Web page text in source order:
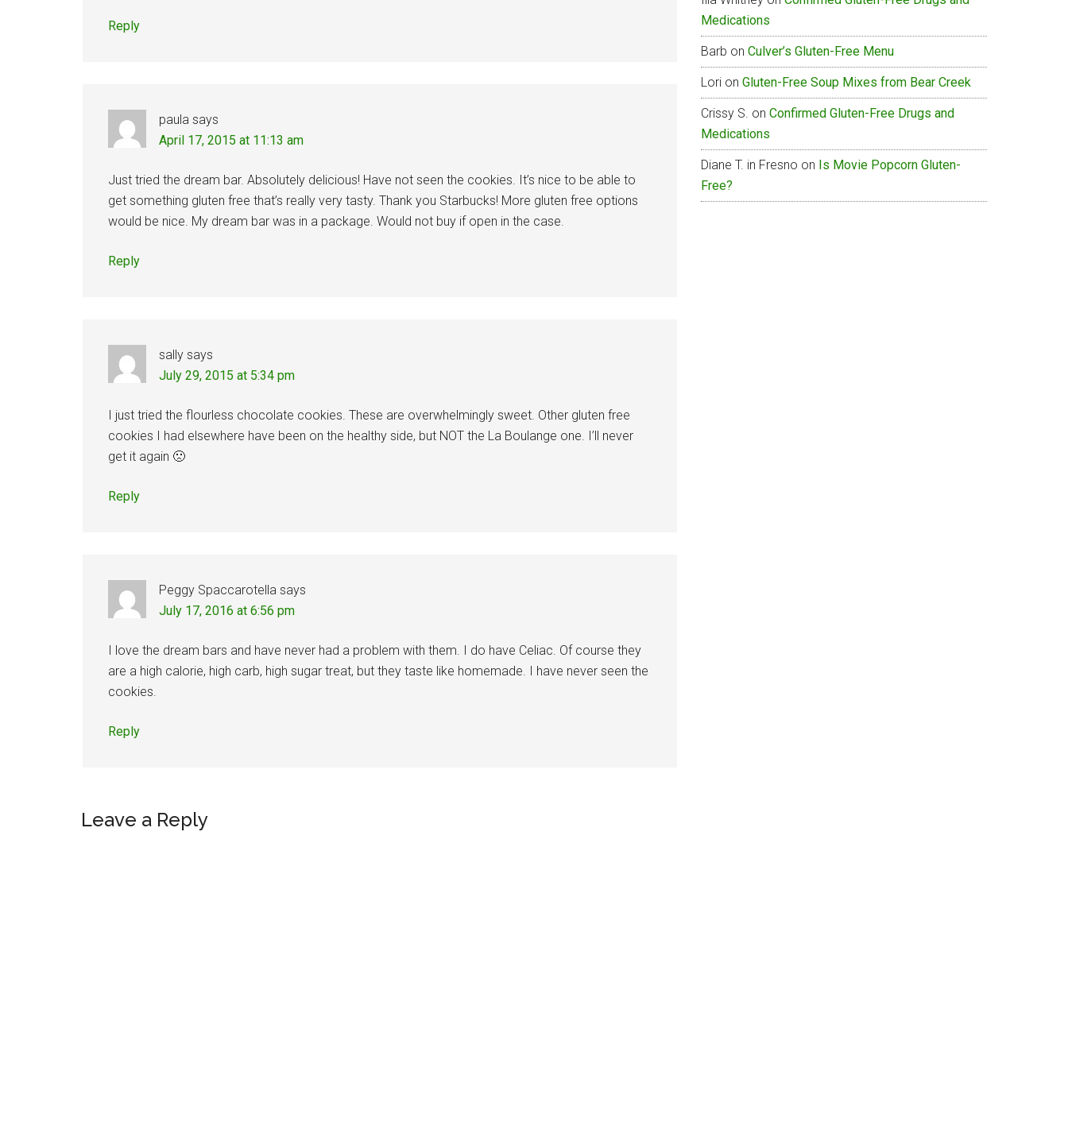
Reply
paula says
April 17, 2015 at 11:13 am
Just tried the dream bar. Absolutely delicious! Have not seen the cookies. It’s nice to be able to
get something gluten free that’s really very tasty. Thank you Starbucks! More gluten free options
would be nice. My dream bar was in a package. Would not buy if open in the case.
Reply
sally says
July 29, 2015 at 5:34 pm
I just tried the flourless chocolate cookies. These are overwhelmingly sweet. Other gluten free
cookies I had elsewhere have been on the healthy side, but NOT the La Boulange one. I’ll never
get it again 🙁
Reply
Peggy Spaccarotella says
July 17, 2016 at 6:56 pm
I love the dream bars and have never had a problem with them. I do have Celiac. Of course they
are a high calorie, high carb, high sugar treat, but they taste like homemade. I have never seen the
cookies.
Reply
Leave a Reply
Medications
Barb on Culver’s Gluten-Free Menu
Lori on Gluten-Free Soup Mixes from Bear Creek
Crissy S. on Confirmed Gluten-Free Drugs and
Medications
Diane T. in Fresno on Is Movie Popcorn Gluten-
Free?